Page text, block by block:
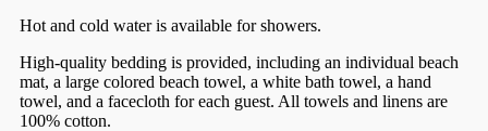
Hot and cold water is available for showers.
High-quality bedding is provided, including an individual beach
mat, a large colored beach towel, a white bath towel, a hand
towel, and a facecloth for each guest. All towels and linens are
100% cotton.